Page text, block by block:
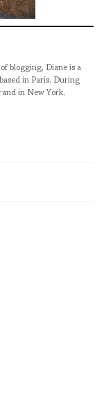
blogging, Diane is a
in Paris. During
in New York,